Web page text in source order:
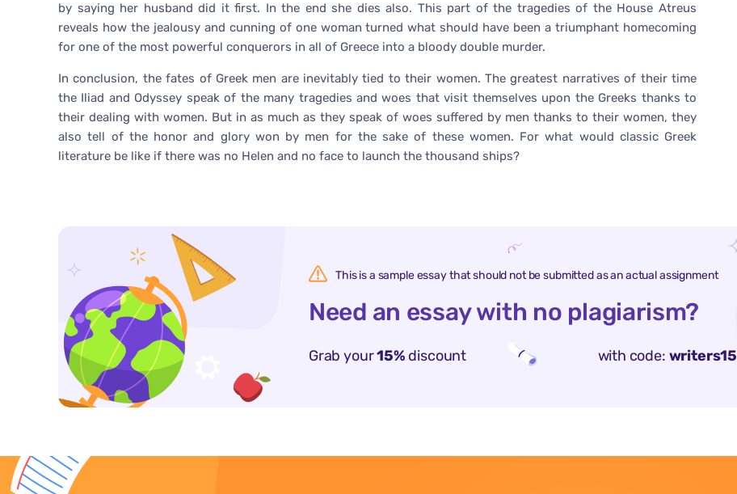
by saying her husband did it first. In the end she dies also. This part of the tragedies of the House Atreus
reveals how the jealousy and cunning of one woman turned what should have been a triumphant homecoming
for one of the most powerful conquerors in all of Greece into a bloody double murder.
In conclusion, the fates of Greek men are inevitably tied to their women. The greatest narratives of their time
the Iliad and Odyssey speak of the many tragedies and woes that visit themselves upon the Greeks thanks to
their dealing with women. But in as much as they speak of woes suffered by men thanks to their women, they
also tell of the honor and glory won by men for the sake of these women. For what would classic Greek
literature be like if there was no Helen and no face to launch the thousand ships?
This is a sample essay that should not be submitted as an actual assignment
Need an essay with no plagiarism?
Grab your15% discount with code: writers15